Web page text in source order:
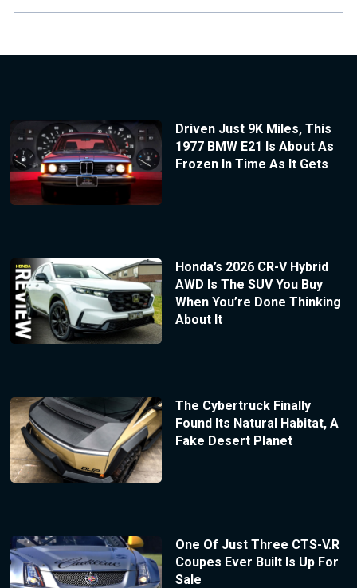
Driven Just 9K Miles, This
1977 BMW E21 Is About As
Frozen In Time As It Gets
Honda’s 2026 CR-V Hybrid
AWD Is The SUV You Buy
When You’re Done Thinking
About It
The Cybertruck Finally
Found Its Natural Habitat, A
Fake Desert Planet
One Of Just Three CTS-V.R
Coupes Ever Built Is Up For
Sale